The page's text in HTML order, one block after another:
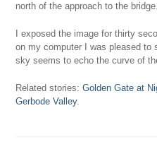
north of the approach to the bridge.
I exposed the image for thirty
on my computer I was pleased to
sky seems to echo the curve of
Related stories:Golden Gate at
Gerbode Valley.